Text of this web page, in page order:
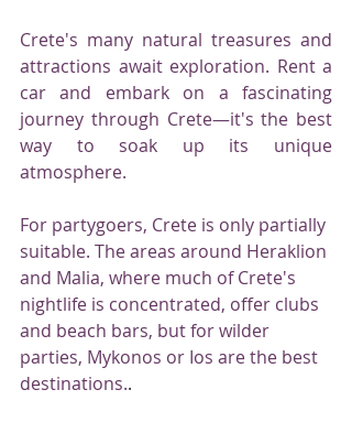
Crete's many natural treasures and
attractions await exploration. Rent a
car and embark on a fascinating
journey through Crete—it's the best
way to soak up its unique
atmosphere.
For partygoers, Crete is only partially
suitable. The areas around Heraklion
and Malia, where much of Crete's
nightlife is concentrated, offer clubs
and beach bars, but for wilder
parties, Mykonos or Ios are the best
destinations..